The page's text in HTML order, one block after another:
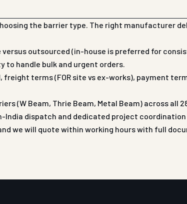
the barrier type. The right manufacturer
outsourced (in-house is preferred for
handle bulk and urgent orders.
terms (FOR site vs ex-works), payment
(W Beam, Thrie Beam, Metal Beam) across all
dispatch and dedicated project
we will quote within working hours with full